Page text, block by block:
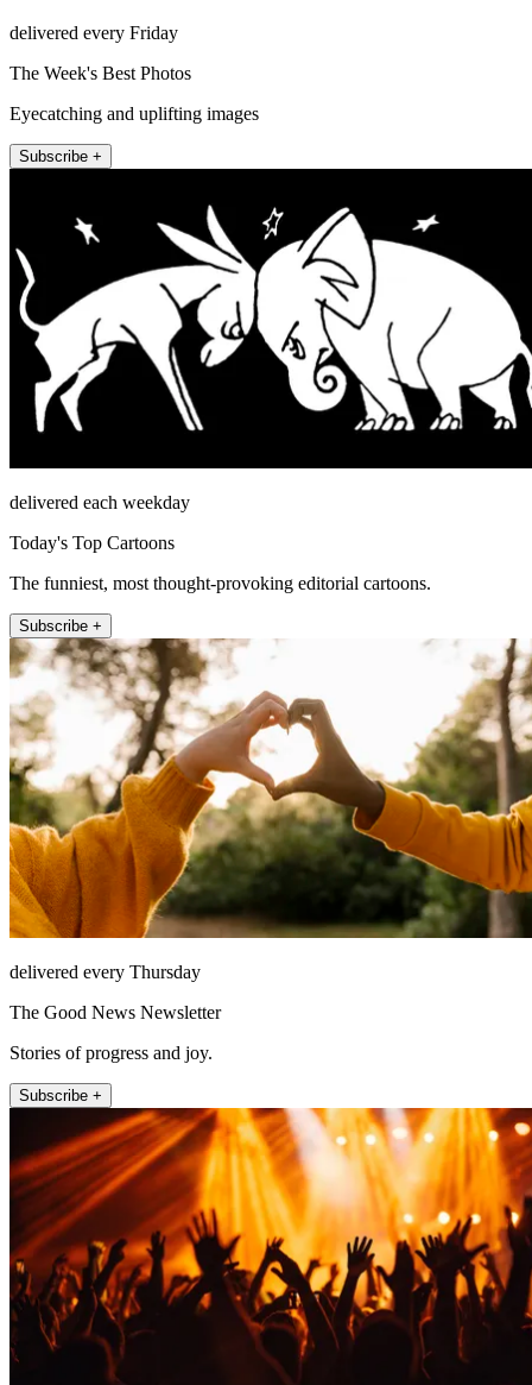
delivered every Friday
The Week's Best Photos
Eyecatching and uplifting images
Subscribe +
delivered each weekday
Today's Top Cartoons
The funniest, most thought-provoking editorial cartoons.
Subscribe +
delivered every Thursday
The Good News Newsletter
Stories of progress and joy.
Subscribe +